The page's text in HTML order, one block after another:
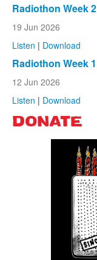
Radiothon Week 2
19 Jun 2026
Listen | Download
Radiothon Week 1
12 Jun 2026
Listen | Download
DONATE